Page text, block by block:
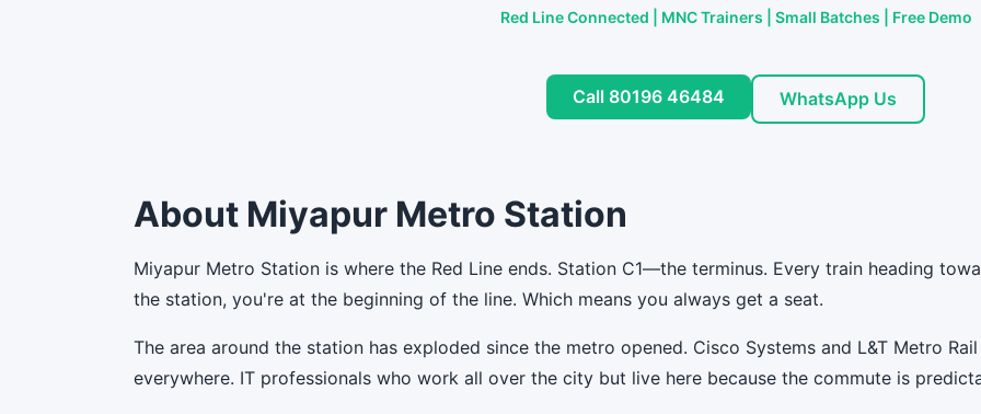
Red Line Connected | MNC Trainers | Small Batches | Free Demo
Call 80196 46484 WhatsApp Us
About Miyapur Metro Station
Miyapur Metro Station is where the Red Line ends. Station C1—the terminus. Every train heading
the station, you're at the beginning of the line. Which means you always get a seat.
The area around the station has exploded since the metro opened. Cisco Systems and L&T Metro
everywhere. IT professionals who work all over the city but live here because the commute is